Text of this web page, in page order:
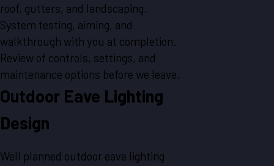
roof, gutters, and landscaping.
System testing, aiming, and
walkthrough with you at completion.
Review of controls, settings, and
maintenance options before we leave.
Outdoor Eave Lighting
Design
Well planned outdoor eave lighting